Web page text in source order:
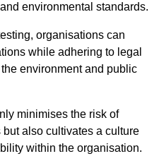
environmental standards.
organisations can
while adhering to legal
environment and public
minimises the risk of
also cultivates a culture
within the organisation.